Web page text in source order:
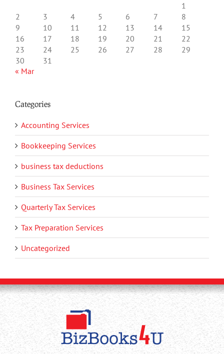
1
2
3 4 5 6 7
8
9
10 11 12 13 14
15
16
17 18 19 20 21
22
23
24 25 26 27 28
29
30
31
« Mar
Categories
Accounting Services
Bookkeeping Services
business tax deductions
Business Tax Services
Quarterly Tax Services
Tax Preparation Services
Uncategorized